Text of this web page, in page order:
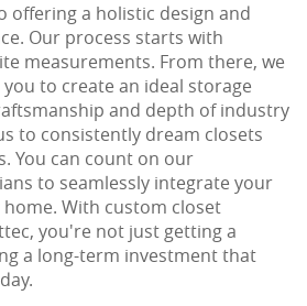
offering a holistic design and
Our process starts with
measurements. From there, we
to create an ideal storage
and depth of industry
to consistently dream closets
You can count on our
to seamlessly integrate your
With custom closet
you're not just getting a
a long-term investment that